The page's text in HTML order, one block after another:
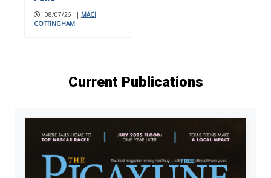
08/07/26 | MACI
COTTINGHAM
Current Publications